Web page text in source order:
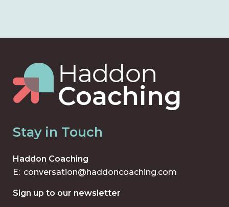
Stay in Touch
Haddon Coaching
E: conversation@haddoncoaching.com
Sign up to our newsletter